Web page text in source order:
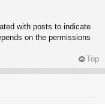
with posts to indicate
on the permissions
Top